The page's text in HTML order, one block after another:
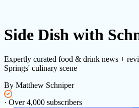
Side Dish with
Expertly curated food & drink news +
Springs' culinary scene
By Matthew Schniper
· Over 4,000 subscribers